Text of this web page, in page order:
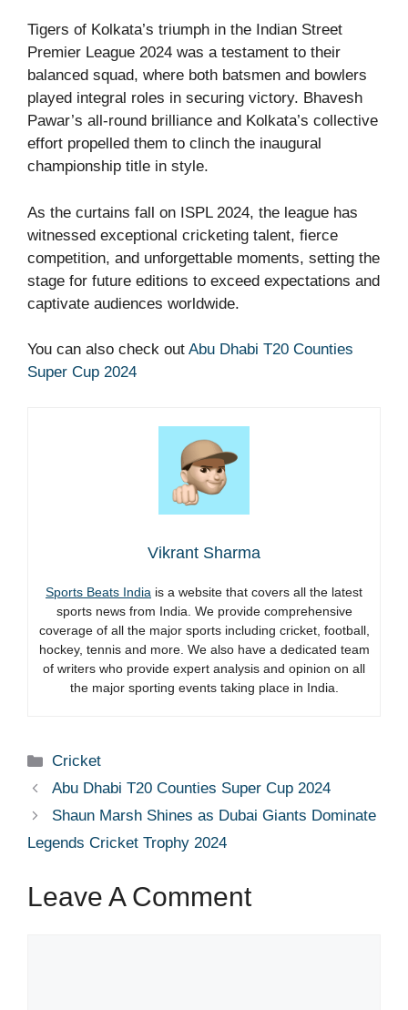
Tigers of Kolkata’s triumph in the Indian Street
Premier League 2024 was a testament to their
balanced squad, where both batsmen and bowlers
played integral roles in securing victory. Bhavesh
Pawar’s all-round brilliance and Kolkata’s collective
effort propelled them to clinch the inaugural
championship title in style.
As the curtains fall on ISPL 2024, the league has
witnessed exceptional cricketing talent, fierce
competition, and unforgettable moments, setting the
stage for future editions to exceed expectations and
captivate audiences worldwide.
You can also check out Abu Dhabi T20 Counties
Super Cup 2024
Vikrant Sharma
Sports Beats India is a website that covers all the latest
sports news from India. We provide comprehensive
coverage of all the major sports including cricket, football,
hockey, tennis and more. We also have a dedicated team
of writers who provide expert analysis and opinion on all
the major sporting events taking place in India.
Categories
Cricket
Abu Dhabi T20 Counties Super Cup 2024
Shaun Marsh Shines as Dubai Giants Dominate
Legends Cricket Trophy 2024
Leave A Comment